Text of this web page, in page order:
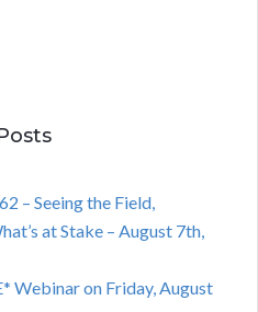
– Seeing the Field,
at Stake – August 7th,
Webinar on Friday, August